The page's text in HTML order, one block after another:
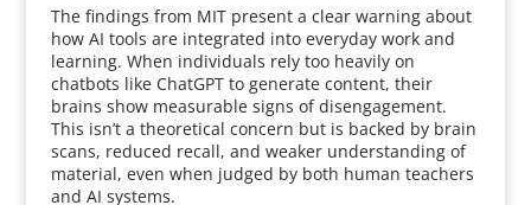
The findings from MIT present a clear warning about
how AI tools are integrated into everyday work and
learning. When individuals rely too heavily on
chatbots like ChatGPT to generate content, their
brains show measurable signs of disengagement.
This isn’t a theoretical concern but is backed by brain
scans, reduced recall, and weaker understanding of
material, even when judged by both human teachers
and AI systems.